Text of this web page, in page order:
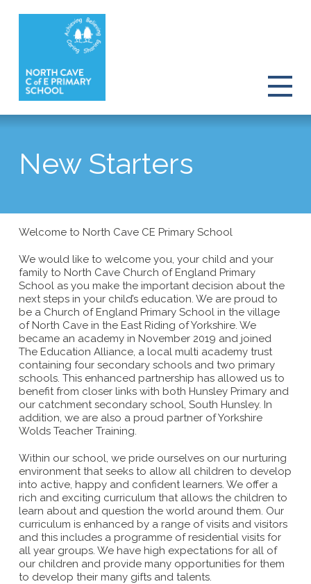
New Starters
Welcome to North Cave CE Primary School
We would like to welcome you, your child and your
family to North Cave Church of England Primary
School as you make the important decision about the
next steps in your child’s education. We are proud to
be a Church of England Primary School in the village
of North Cave in the East Riding of Yorkshire. We
became an academy in November 2019 and joined
The Education Alliance, a local multi academy trust
containing four secondary schools and two primary
schools. This enhanced partnership has allowed us to
benefit from closer links with both Hunsley Primary and
our catchment secondary school, South Hunsley. In
addition, we are also a proud partner of Yorkshire
Wolds Teacher Training.
Within our school, we pride ourselves on our nurturing
environment that seeks to allow all children to develop
into active, happy and confident learners. We offer a
rich and exciting curriculum that allows the children to
learn about and question the world around them. Our
curriculum is enhanced by a range of visits and visitors
and this includes a programme of residential visits for
all year groups. We have high expectations for all of
our children and provide many opportunities for them
to develop their many gifts and talents.